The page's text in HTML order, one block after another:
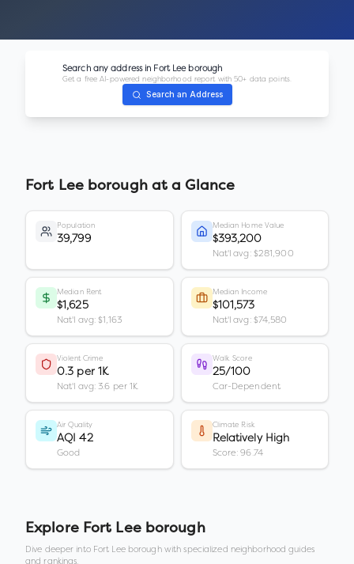
Search any address in Fort Lee borough
Get a free AI-powered neighborhood report with 50+ data points.
Search an Address
Fort Lee boroughat a Glance
Population
39,799
Median Home Value
$393,200
Nat'l avg: $281,900
Median Rent
$1,625
Nat'l avg: $1,163
Median Income
$101,573
Nat'l avg: $74,580
Violent Crime
0.3 per 1K
Nat'l avg: 3.6 per 1K
Walk Score
25/100
Car-Dependent
Air Quality
AQI 42
Good
Climate Risk
Relatively High
Score: 96.74
Explore Fort Lee borough
Dive deeper into Fort Lee boroughwith specialized neighborhood guides
and rankings.